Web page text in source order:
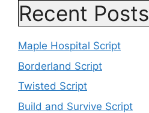
Recent Posts
Maple Hospital Script
Borderland Script
Twisted Script
Build and Survive Script